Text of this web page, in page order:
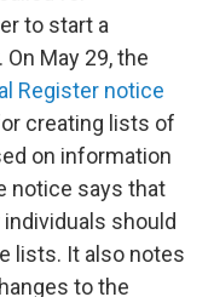
to start a
May 29, the
Register notice
creating lists of
on information
notice says that
should
lists. It also notes
to the